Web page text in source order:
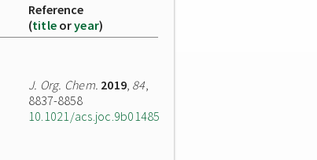
Reference
(title oryear)
J. Org. Chem. 2019, 84,
8837-8858
10.1021/acs.joc.9b01485